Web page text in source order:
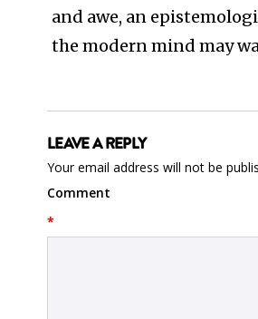
and awe, an
the modern mind may
LEAVE A REPLY
Your email address will not be
Comment
*